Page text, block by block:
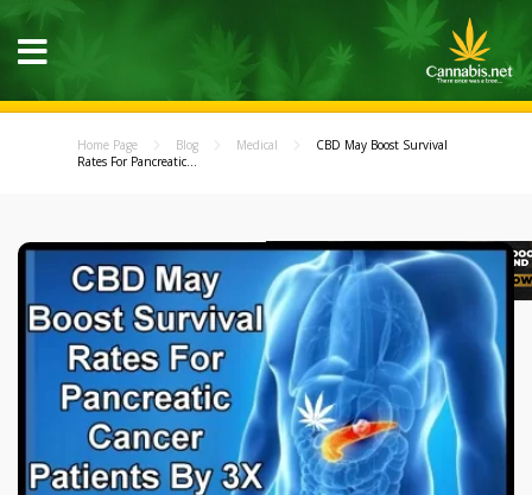
Home Page Blog Medical
CBD May Boost Survival
Rates For Pancreatic...